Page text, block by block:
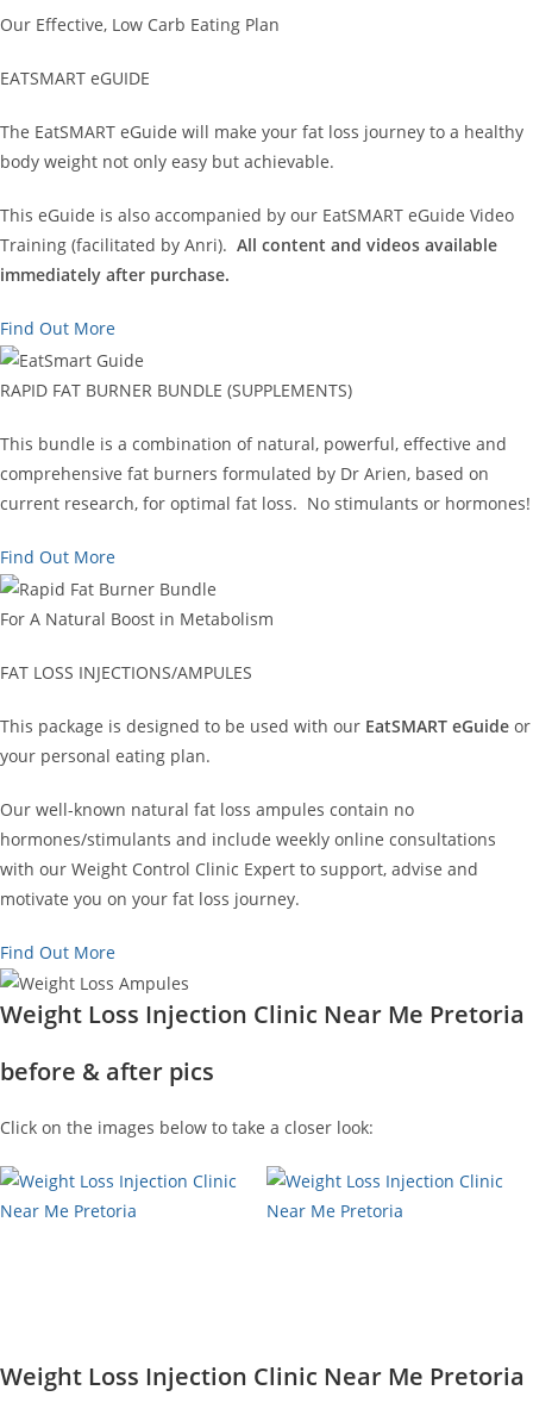
Our Effective, Low Carb Eating Plan
EATSMART eGUIDE
The EatSMART eGuide will make your fat loss journey to a healthy
body weight not only easy but achievable.
This eGuide is also accompanied by our EatSMART eGuide Video
Training (facilitated by Anri). All content and videos available
immediately after purchase.
Find Out More
RAPID FAT BURNER BUNDLE (SUPPLEMENTS)
This bundle is a combination of natural, powerful, effective and
comprehensive fat burners formulated by Dr Arien, based on
current research, for optimal fat loss. No stimulants or hormones!
Find Out More
For A Natural Boost in Metabolism
FAT LOSS INJECTIONS/AMPULES
This package is designed to be used with our EatSMART eGuide or
your personal eating plan.
Our well-known natural fat loss ampules contain no
hormones/stimulants and include weekly online consultations
with our Weight Control Clinic Expert to support, advise and
motivate you on your fat loss journey.
Find Out More
Weight Loss Injection Clinic Near Me Pretoria
before & after pics
Click on the images below to take a closer look:
Weight Loss Injection Clinic Near Me Pretoria